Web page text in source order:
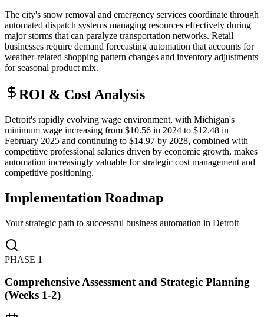
The city's snow removal and emergency services coordinate through
automated dispatch systems managing resources effectively during
major storms that can paralyze transportation networks. Retail
businesses require demand forecasting automation that accounts for
weather-related shopping pattern changes and inventory adjustments
for seasonal product mix.
ROI & Cost Analysis
Detroit's rapidly evolving wage environment, with Michigan's
minimum wage increasing from $10.56 in 2024 to $12.48 in
February 2025 and continuing to $14.97 by 2028, combined with
competitive professional salaries driven by economic growth, makes
automation increasingly valuable for strategic cost management and
competitive positioning.
Implementation Roadmap
Your strategic path to successful business automation in Detroit
PHASE 1
Comprehensive Assessment and Strategic Planning
(Weeks 1-2)